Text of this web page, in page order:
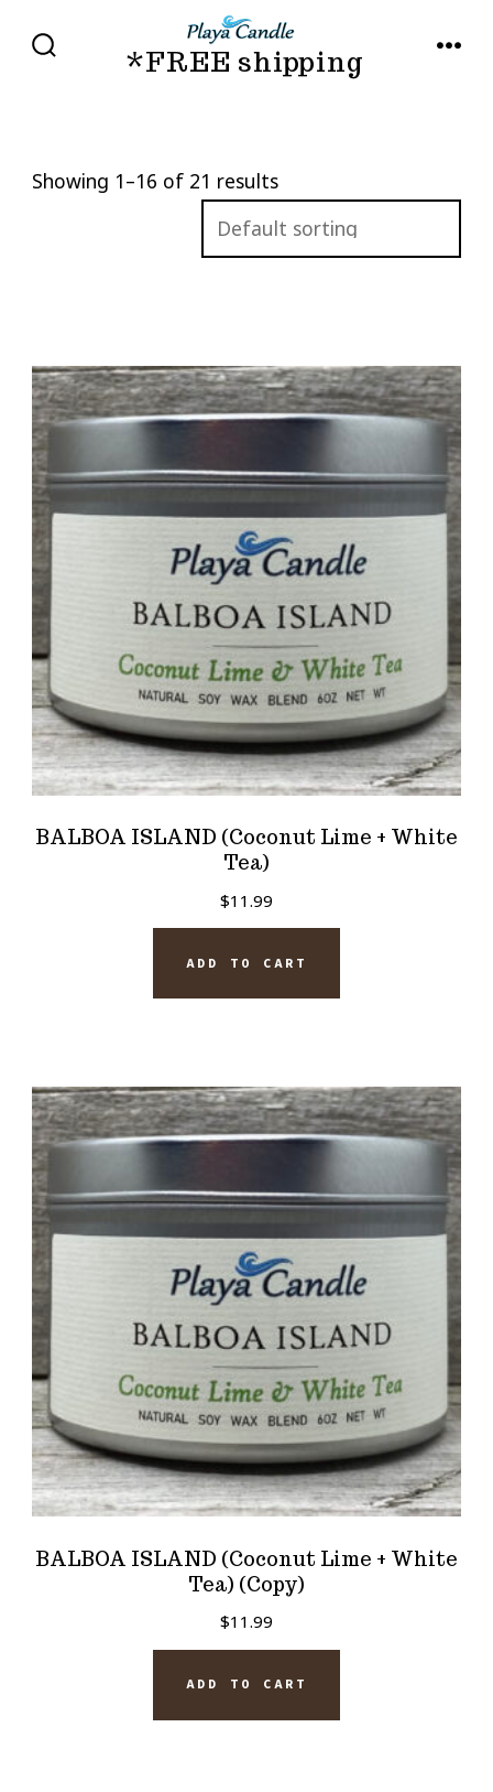
*FREE shipping
Showing 1–16 of 21 results
BALBOA ISLAND (Coconut Lime + White
Tea)
$11.99
ADD TO CART
BALBOA ISLAND (Coconut Lime + White
Tea) (Copy)
$11.99
ADD TO CART